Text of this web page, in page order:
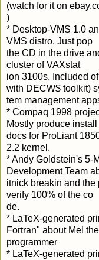
(watch for it on
)
* Desktop-VMS 1.0
VMS distro. Just pop
the CD in the drive
cluster of VAXstat
ion 3100s. Included
with DECW$ toolkit)
tem management
* Compaq 1998
Mostly produce install
docs for ProLiant
2.2 kernel.
* Andy Goldstein's 5-
Development Team
itnick breakin and
verify 100% of the co
de.
* LaTeX-generated
Fortran" about Mel the
programmer
* LaTeX-generated